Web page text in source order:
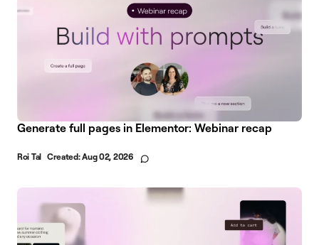
Generate full pages in Elementor: Webinar recap
Roi Tal Created:Aug 02, 2026